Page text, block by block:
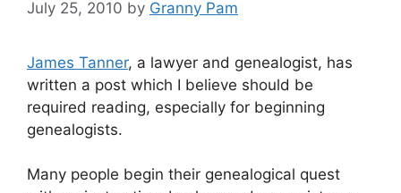
July 25, 2010 by Granny Pam
James Tanner, a lawyer and genealogist, has
written a post which I believe should be
required reading, especially for beginning
genealogists.
Many people begin their genealogical quest